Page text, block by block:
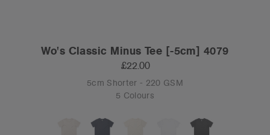
Wo's Classic Minus Tee [-5cm] 4079
£22.00
5cm Shorter - 220 GSM
5 Colours